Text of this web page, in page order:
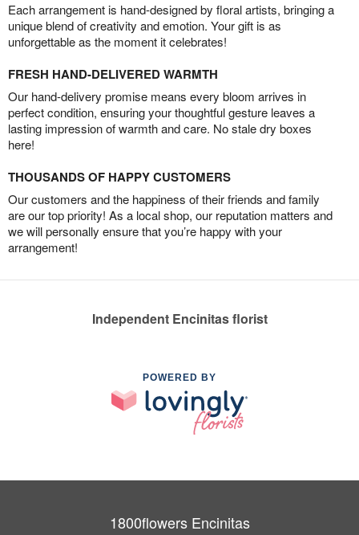
Each arrangement is hand-designed by floral artists, bringing a
unique blend of creativity and emotion. Your gift is as
unforgettable as the moment it celebrates!
FRESH HAND-DELIVERED WARMTH
Our hand-delivery promise means every bloom arrives in
perfect condition, ensuring your thoughtful gesture leaves a
lasting impression of warmth and care. No stale dry boxes
here!
THOUSANDS OF HAPPY CUSTOMERS
Our customers and the happiness of their friends and family
are our top priority! As a local shop, our reputation matters and
we will personally ensure that you’re happy with your
arrangement!
Independent Encinitas florist
POWERED BY
1800flowers Encinitas